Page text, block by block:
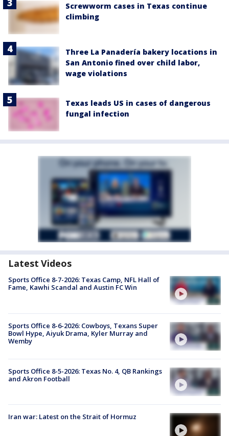
Screwworm cases in Texas continue
climbing
Three La Panadería bakery locations in
San Antonio fined over child labor,
wage violations
Texas leads US in cases of dangerous
fungal infection
Latest Videos
Sports Office 8-7-2026: Texas Camp, NFL Hall of
Fame, Kawhi Scandal and Austin FC Win
Sports Office 8-6-2026: Cowboys, Texans Super
Bowl Hype, Aiyuk Drama, Kyler Murray and
Wemby
Sports Office 8-5-2026: Texas No. 4, QB Rankings
and Akron Football
Iran war: Latest on the Strait of Hormuz